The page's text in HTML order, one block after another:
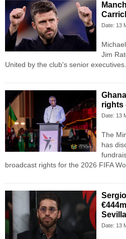
Date: 13
Jim
United by the club's senior executives.
rights
Date: 13
The
has
broadcast rights for the 2026 FIFA
Sevilla
Date: 13